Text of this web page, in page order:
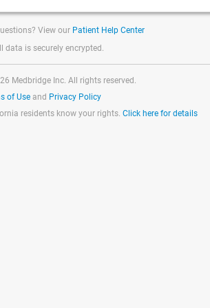
View our Patient Help Center
data is securely encrypted.
Medbridge Inc. All rights reserved.
of Use and Privacy Policy
residents know your rights. Click here for details